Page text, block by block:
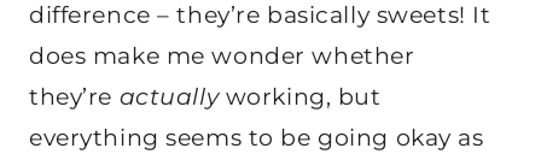
difference – they’re basically sweets! It
does make me wonder whether
they’re actuallyworking, but
everything seems to be going okay as